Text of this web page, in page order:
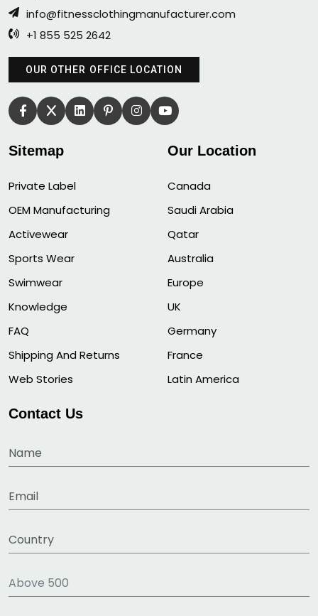
info@fitnessclothingmanufacturer.com
+1 855 525 2642
OUR OTHER OFFICE LOCATION
Sitemap
Private Label
OEM Manufacturing
Activewear
Sports Wear
Swimwear
Knowledge
FAQ
Shipping And Returns
Web Stories
Our Location
Canada
Saudi Arabia
Qatar
Australia
Europe
UK
Germany
France
Latin America
Contact Us